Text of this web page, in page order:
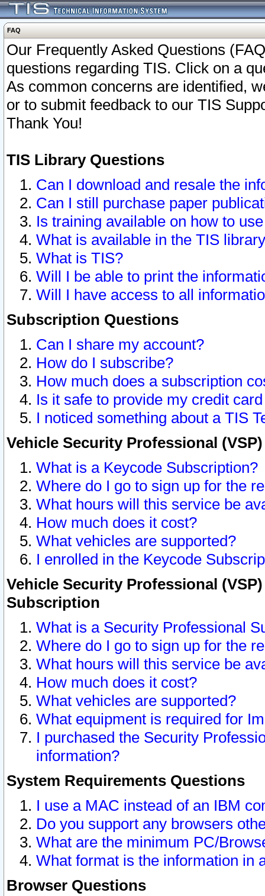
FAQ
Our Frequently Asked Questions
questions regarding TIS. Click on a
As common concerns are identified,
or to submit feedback to our TIS
Thank You!
TIS Library Questions
Can I download and resale the
Can I still purchase paper
Is training available on how to
What is available in the TIS
What is TIS?
Will I be able to print the
Will I have access to all
Subscription Questions
Can I share my account?
How do I subscribe?
How much does a subscription
Is it safe to provide my credit
I noticed something about a TIS
Vehicle Security Professional
What is a Keycode Subscription?
Where do I go to sign up for the
What hours will this service be
How much does it cost?
What vehicles are supported?
I enrolled in the Keycode
Vehicle Security Professional
Subscription
What is a Security Professional
Where do I go to sign up for the
What hours will this service be
How much does it cost?
What vehicles are supported?
What equipment is required for
I purchased the Security
information?
System Requirements Questions
I use a MAC instead of an IBM
Do you support any browsers
What are the minimum PC/
What format is the information in
Browser Questions